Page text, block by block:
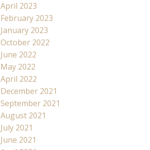
April 2023
February 2023
January 2023
October 2022
June 2022
May 2022
April 2022
December 2021
September 2021
August 2021
July 2021
June 2021